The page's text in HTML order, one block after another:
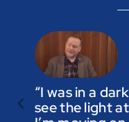
“I was in a
see the light